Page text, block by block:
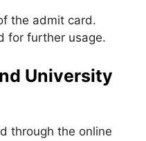
the admit card.
for further usage.
University
through the online